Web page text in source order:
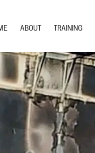
ABOUT TRAINING